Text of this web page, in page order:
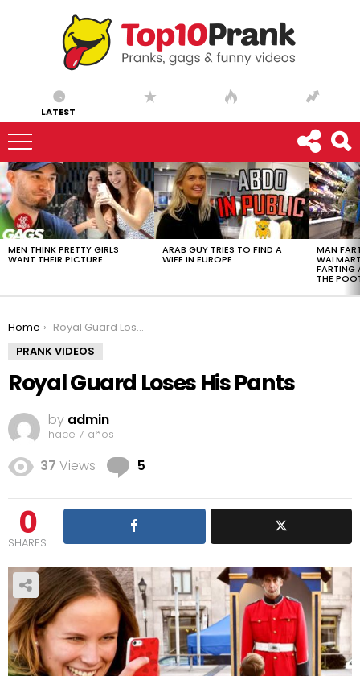
LATEST
LATEST
STORIES
MEN THINK PRETTY GIRLS
WANT THEIR PICTURE
ARAB GUY TRIES TO FIND A
WIFE IN EUROPE
MAN
FARTING
THE
You are here:
Home
Royal Guard Loses His Pants
PRANK VIDEOS
Royal Guard Loses His Pants
by admin
hace 7 años
37 Views 5
0
SHARES